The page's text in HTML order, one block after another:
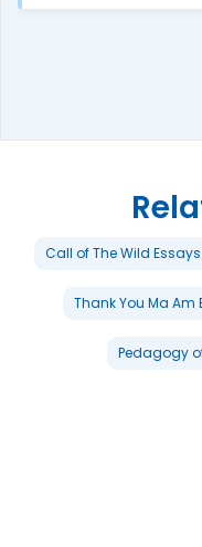
Call of The Wild Essays
Thank You Ma Am
Pedagogy